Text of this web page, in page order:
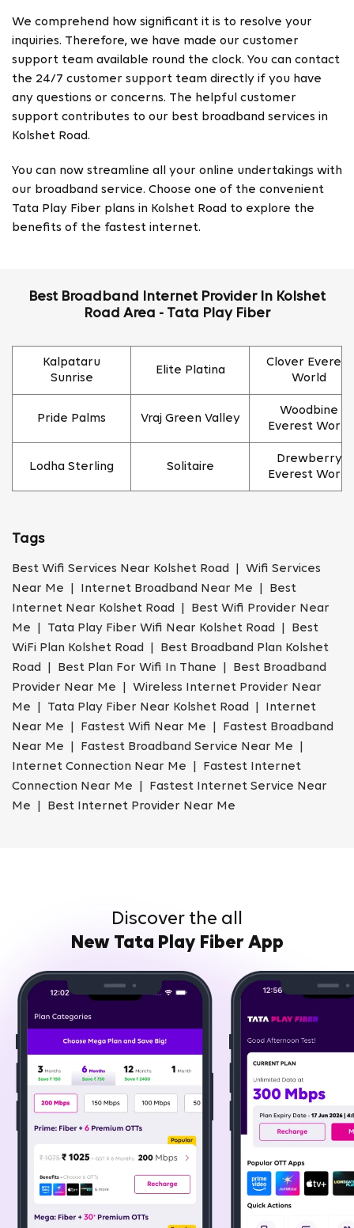
We comprehend how significant it is to resolve your
inquiries. Therefore, we have made our customer
support team available round the clock. You can contact
the 24/7 customer support team directly if you have
any questions or concerns. The helpful customer
support contributes to our best broadband services in
Kolshet Road.
You can now streamline all your online undertakings with
our broadband service. Choose one of the convenient
Tata Play Fiber plans in Kolshet Road to explore the
benefits of the fastest internet.
Best Broadband Internet Provider In Kolshet
Road Area - Tata Play Fiber
Kalpataru
Sunrise
Elite Platina
Clover Everest
World
Pride Palms Vraj Green Valley
Woodbine
Everest World
Lodha Sterling Solitaire
Drewberry
Everest World
Tags
Best Wifi Services Near Kolshet Road | Wifi Services
Near Me | Internet Broadband Near Me | Best
Internet Near Kolshet Road | Best Wifi Provider Near
Me | Tata Play Fiber Wifi Near Kolshet Road | Best
WiFi Plan Kolshet Road | Best Broadband Plan Kolshet
Road | Best Plan For Wifi In Thane | Best Broadband
Provider Near Me | Wireless Internet Provider Near
Me | Tata Play Fiber Near Kolshet Road | Internet
Near Me | Fastest Wifi Near Me | Fastest Broadband
Near Me | Fastest Broadband Service Near Me |
Internet Connection Near Me | Fastest Internet
Connection Near Me | Fastest Internet Service Near
Me | Best Internet Provider Near Me
Discover the all
New Tata Play Fiber App